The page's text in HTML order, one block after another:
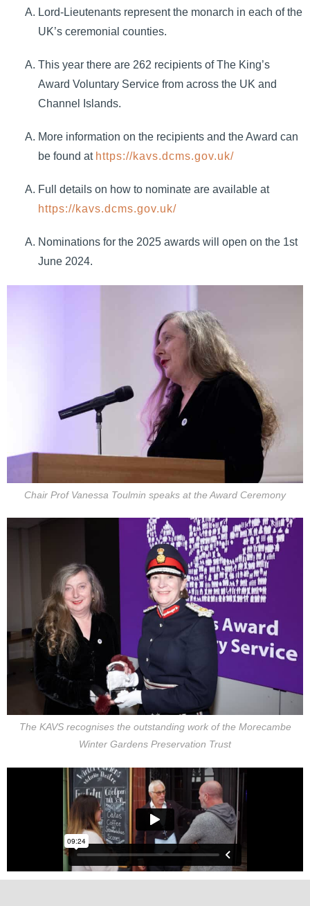
Lord-Lieutenants represent the monarch in each of the
UK’s ceremonial counties.
This year there are 262 recipients of The King’s
Award Voluntary Service from across the UK and
Channel Islands.
More information on the recipients and the Award can
be found at https://kavs.dcms.gov.uk/
Full details on how to nominate are available at
https://kavs.dcms.gov.uk/
Nominations for the 2025 awards will open on the 1st
June 2024.
Chair Prof Vanessa Toulmin speaks at the Award Ceremony
The KAVS recognises the outstanding work of the Morecambe
Winter Gardens Preservation Trust